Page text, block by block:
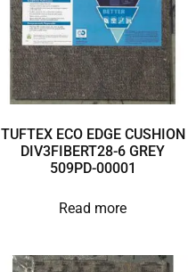
TUFTEX ECO EDGE CUSHION
DIV3FIBERT28-6 GREY
509PD-00001
Read more